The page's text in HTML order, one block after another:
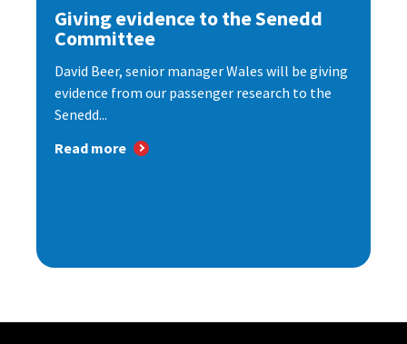
Giving evidence to the Senedd
Committee
David Beer, senior manager Wales will be giving
evidence from our passenger research to the
Senedd...
Read more